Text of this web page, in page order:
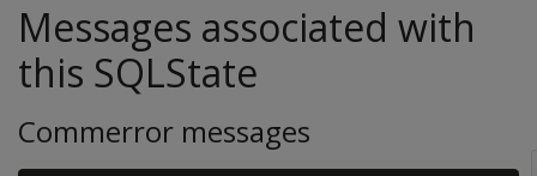
Messages associated with
this SQLState
Commerror messages